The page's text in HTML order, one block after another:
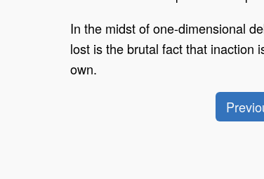
In the midst of one-dimensional
lost is the brutal fact that inaction
own.